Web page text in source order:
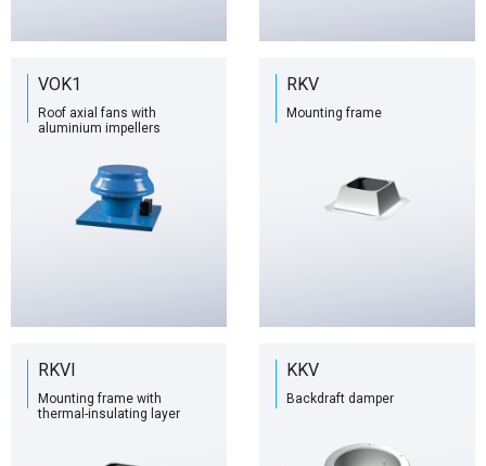
VOK1
Roof axial fans with
aluminium impellers
RKV
Mounting frame
RKVI
Mounting frame with
thermal-insulating layer
KKV
Backdraft damper